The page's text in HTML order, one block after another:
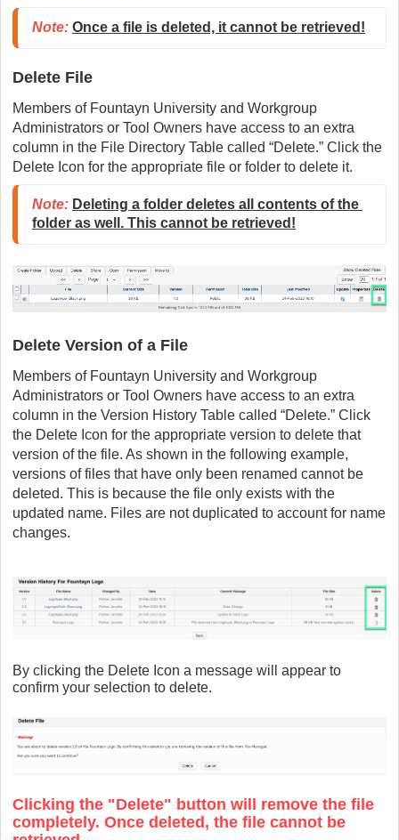
Note: Once a file is deleted, it cannot be retrieved!
Delete File
Members of Fountayn University and Workgroup
Administrators or Tool Owners have access to an extra
column in the File Directory Table called “Delete.” Click the
Delete Icon for the appropriate file or folder to delete it.
Note: Deleting a folder deletes all contents of the
folder as well. This cannot be retrieved!
Delete Version of a File
Members of Fountayn University and Workgroup
Administrators or Tool Owners have access to an extra
column in the Version History Table called “Delete.” Click
the Delete Icon for the appropriate version to delete that
version of the file. As shown in the following example,
versions of files that have only been renamed cannot be
deleted. This is because the file only exists with the
updated name. Files are not duplicated to account for name
changes.
By clicking the Delete Icon a message will appear to
confirm your selection to delete.
Clicking the "Delete" button will remove the file
completely. Once deleted, the file cannot be